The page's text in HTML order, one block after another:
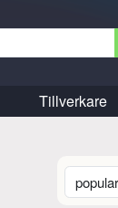
Tillverkare